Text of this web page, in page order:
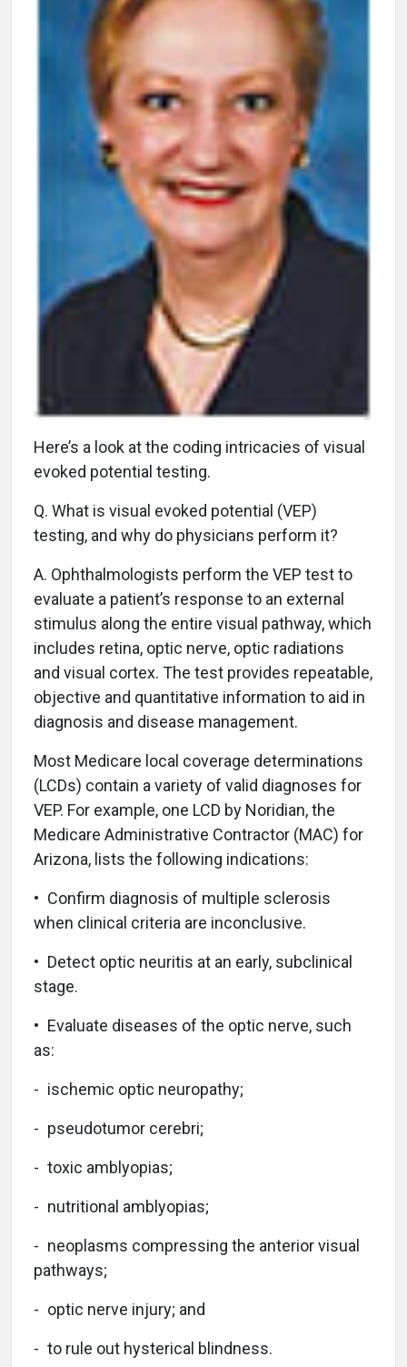
Here’s a look at the coding intricacies of visual
evoked potential testing.
Q. What is visual evoked potential (VEP)
testing, and why do physicians perform it?
A. Ophthalmologists perform the VEP test to
evaluate a patient’s response to an external
stimulus along the entire visual pathway, which
includes retina, optic nerve, optic radiations
and visual cortex. The test provides repeatable,
objective and quantitative information to aid in
diagnosis and disease management.
Most Medicare local coverage determinations
(LCDs) contain a variety of valid diagnoses for
VEP. For example, one LCD by Noridian, the
Medicare Administrative Contractor (MAC) for
Arizona, lists the following indications:
• Confirm diagnosis of multiple sclerosis
when clinical criteria are inconclusive.
• Detect optic neuritis at an early, subclinical
stage.
• Evaluate diseases of the optic nerve, such
as:
- ischemic optic neuropathy;
- pseudotumor cerebri;
- toxic amblyopias;
- nutritional amblyopias;
- neoplasms compressing the anterior visual
pathways;
- optic nerve injury; and
- to rule out hysterical blindness.